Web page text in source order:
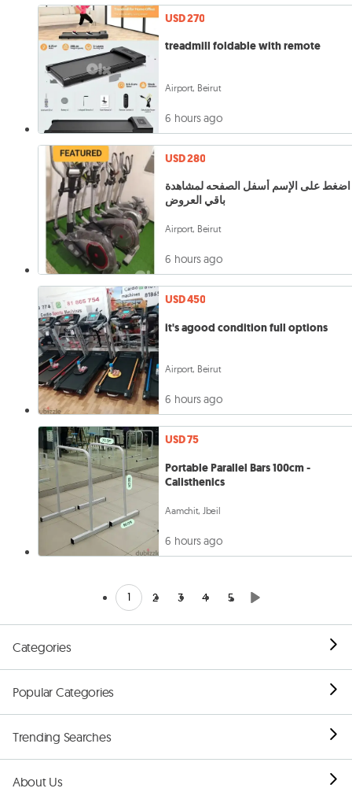
USD 270
treadmill foldable with remote
Airport, Beirut
6 hours ago
USD 280
اضغط على الإسم أسفل الصفحه لمشاهدة
باقي العروض
Airport, Beirut
6 hours ago
USD 450
it's agood condition full options
Airport, Beirut
6 hours ago
USD 75
Portable Parallel Bars 100cm -
Calisthenics
Aamchit, Jbeil
6 hours ago
1 2 3 4 5
Categories
Popular Categories
Trending Searches
About Us